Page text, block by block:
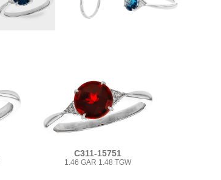
C311-15751
1.46 GAR 1.48 TGW